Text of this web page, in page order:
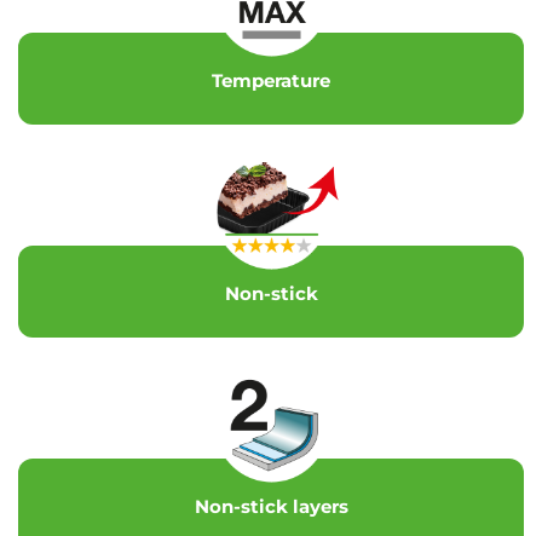
Temperature
Non-stick
Non-stick layers